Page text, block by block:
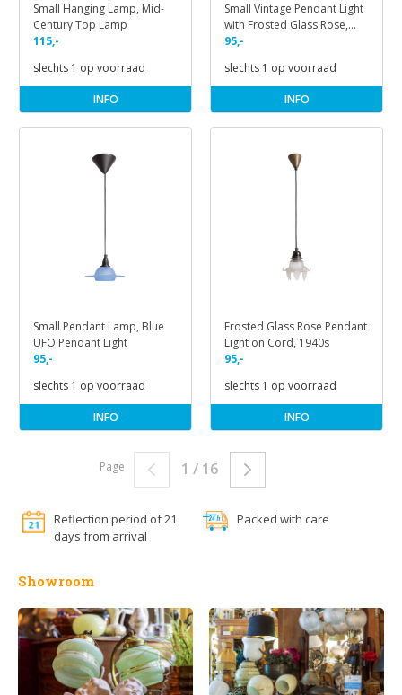
Small Hanging Lamp, Mid-
Century Top Lamp
115,-
slechts 1 op voorraad
INFO
Small Vintage Pendant Light
with Frosted Glass Rose,
1940s
95,-
slechts 1 op voorraad
INFO
Small Pendant Lamp, Blue
UFO Pendant Light
95,-
slechts 1 op voorraad
INFO
Frosted Glass Rose Pendant
Light on Cord, 1940s
95,-
slechts 1 op voorraad
INFO
1 / 16
Page
Reflection period of 21
days from arrival
Packed with care
Showroom